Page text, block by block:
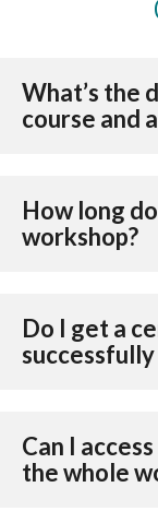
What’s the
course and
How long
workshop?
Do I get a
Can I
the whole